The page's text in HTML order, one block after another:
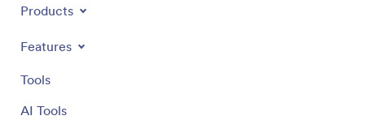
Products
Features
Tools
AI Tools